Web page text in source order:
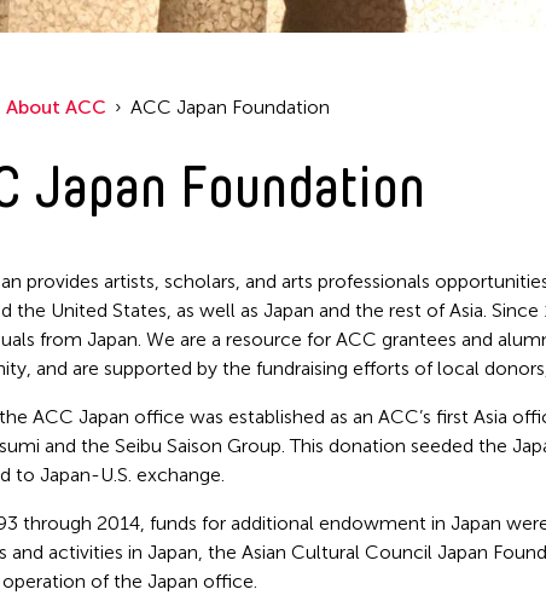
About ACC ACC Japan Foundation
Japan Foundation
provides artists, scholars, and arts professionals
the United States, as well as Japan and the rest of Asia.
from Japan. We are a resource for ACC grantees and
and are supported by the fundraising efforts of local
ACC Japan office was established as an ACC’s first Asia
and the Seibu Saison Group. This donation seeded the
to Japan-U.S. exchange.
through 2014, funds for additional endowment in Japan
and activities in Japan, the Asian Cultural Council Japan
of the Japan office.